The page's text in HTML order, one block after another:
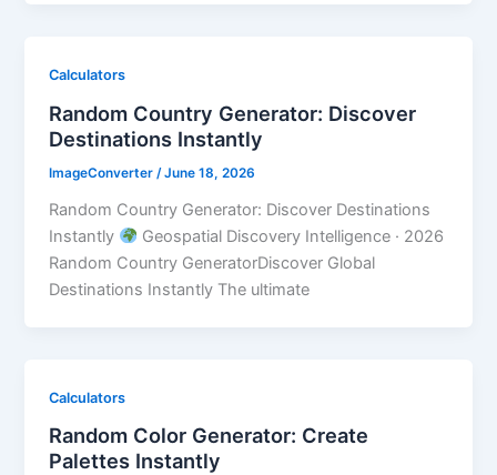
Calculators
Random Country Generator: Discover
Destinations Instantly
ImageConverter /June 18, 2026
Random Country Generator: Discover Destinations
Instantly
Geospatial Discovery Intelligence · 2026
Random Country GeneratorDiscover Global
Destinations Instantly The ultimate
Calculators
Random Color Generator: Create
Palettes Instantly